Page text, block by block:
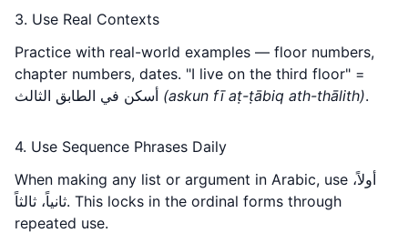
3. Use Real Contexts
Practice with real-world examples — floor numbers,
chapter numbers, dates. "I live on the third floor" =
(askun fī aṭ-ṭābiq ath-thālith).
4. Use Sequence Phrases Daily
When making any list or argument in Arabic, use أولاً،
ثانياً، ثالثاً. This locks in the ordinal forms through
repeated use.